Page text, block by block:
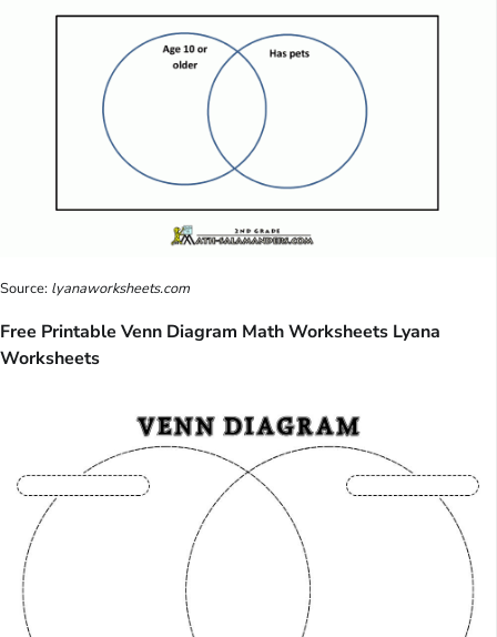
Source: lyanaworksheets.com
Free Printable Venn Diagram Math Worksheets Lyana
Worksheets